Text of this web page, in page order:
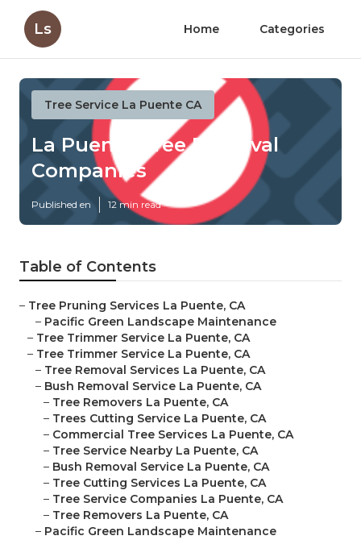
Ls Home Categories
Tree Service La Puente CA
La Puente Tree Removal
Companies
Published en 12 min read
Table of Contents
– Tree Pruning Services La Puente, CA
– Pacific Green Landscape Maintenance
– Tree Trimmer Service La Puente, CA
– Tree Trimmer Service La Puente, CA
– Tree Removal Services La Puente, CA
– Bush Removal Service La Puente, CA
– Tree Removers La Puente, CA
– Trees Cutting Service La Puente, CA
– Commercial Tree Services La Puente, CA
– Tree Service Nearby La Puente, CA
– Bush Removal Service La Puente, CA
– Tree Cutting Services La Puente, CA
– Tree Service Companies La Puente, CA
– Tree Removers La Puente, CA
– Pacific Green Landscape Maintenance